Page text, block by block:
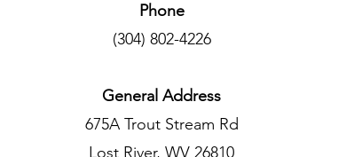
Phone
‪(304) 802-4226‬
General Address
675A Trout Stream Rd
Lost River, WV 26810